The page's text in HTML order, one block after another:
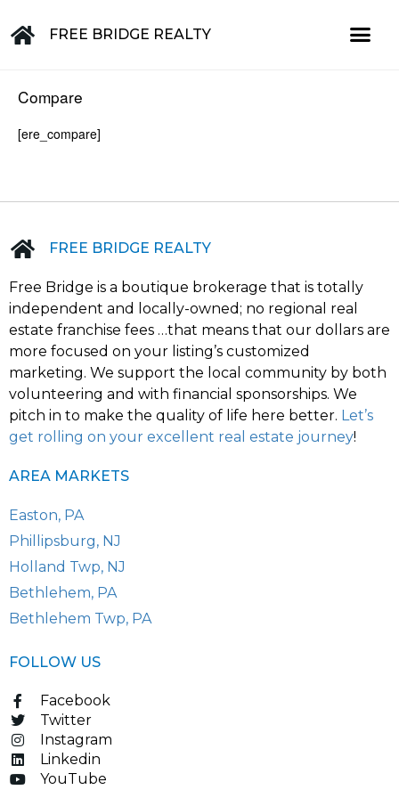
FREE BRIDGE REALTY
Compare
[ere_compare]
FREE BRIDGE REALTY
Free Bridge is a boutique brokerage that is totally
independent and locally-owned; no regional real
estate franchise fees …that means that our dollars are
more focused on your listing’s customized
marketing. We support the local community by both
volunteering and with financial sponsorships. We
pitch in to make the quality of life here better. Let’s
get rolling on your excellent real estate journey!
AREA MARKETS
Easton, PA
Phillipsburg, NJ
Holland Twp, NJ
Bethlehem, PA
Bethlehem Twp, PA
FOLLOW US
Facebook
Twitter
Instagram
Linkedin
YouTube